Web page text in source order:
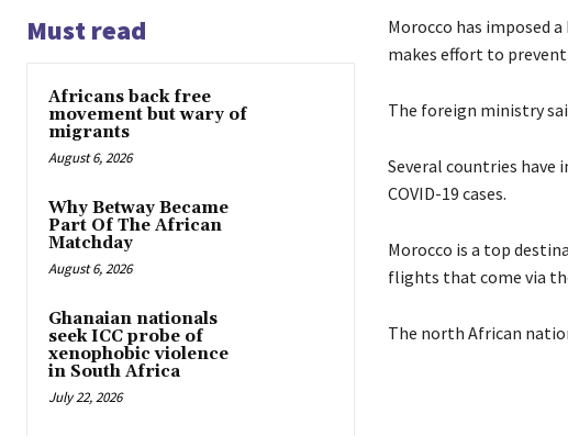
Must read
Africans back free
movement but wary of
migrants
August 6, 2026
Why Betway Became
Part Of The African
Matchday
August 6, 2026
Ghanaian nationals
seek ICC probe of
xenophobic violence
in South Africa
July 22, 2026
Morocco has imposed
makes effort to
The foreign ministry
Several countries have
COVID-19 cases.
Morocco is a top
flights that come via
The north African